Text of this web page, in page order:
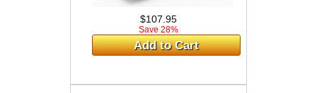
$107.95
Save 28%
Add to Cart